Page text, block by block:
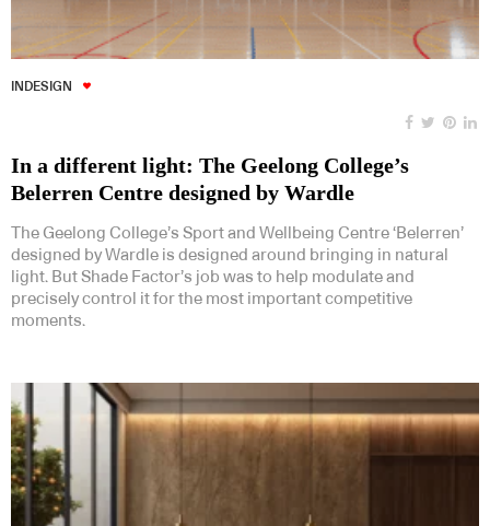
INDESIGN
In a different light: The Geelong College’s
Belerren Centre designed by Wardle
The Geelong College’s Sport and Wellbeing Centre ‘Belerren’
designed by Wardle is designed around bringing in natural
light. But Shade Factor’s job was to help modulate and
precisely control it for the most important competitive
moments.